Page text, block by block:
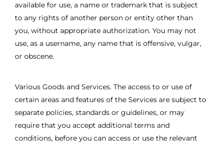
available for use, a name or trademark that is subject
to any rights of another person or entity other than
you, without appropriate authorization. You may not
use, as a username, any name that is offensive, vulgar,
or obscene.
Various Goods and Services. The access to or use of
certain areas and features of the Services are subject to
separate policies, standards or guidelines, or may
require that you accept additional terms and
conditions, before you can access or use the relevant